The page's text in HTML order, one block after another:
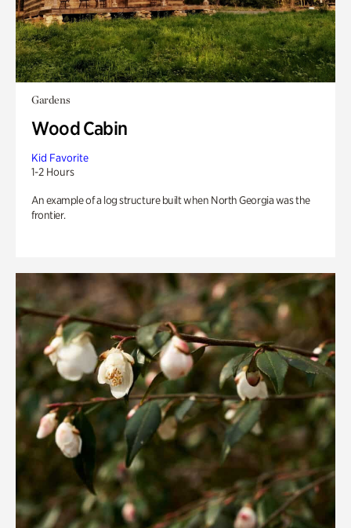
Gardens
Wood Cabin
Kid Favorite
1-2 Hours
An example of a log structure built when North Georgia was the
frontier.